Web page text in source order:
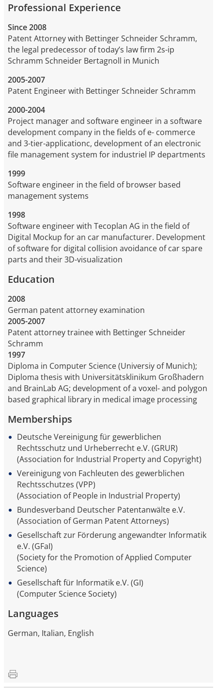
Professional Experience
Since 2008
Patent Attorney with Bettinger Schneider Schramm,
the legal predecessor of today’s law firm 2s-ip
Schramm Schneider Bertagnoll in Munich
2005-2007
Patent Engineer with Bettinger Schneider Schramm
2000-2004
Project manager and software engineer in a software
development company in the fields of e- commerce
and 3-tier-applicationc, development of an electronic
file management system for industriel IP departments
1999
Software engineer in the field of browser based
management systems
1998
Software engineer with Tecoplan AG in the field of
Digital Mockup for an car manufacturer. Development
of software for digital collision avoidance of car spare
parts and their 3D-visualization
Education
2008
German patent attorney examination
2005-2007
Patent attorney trainee with Bettinger Schneider
Schramm
1997
Diploma in Computer Science (Universiy of Munich);
Diploma thesis with Universitätsklinikum Großhadern
and BrainLab AG; development of a voxel- and polygon
based graphical library in medical image processing
Memberships
Deutsche Vereinigung für gewerblichen
Rechtsschutz und Urheberrecht e.V. (GRUR)
(Association for Industrial Property and Copyright)
Vereinigung von Fachleuten des gewerblichen
Rechtsschutzes (VPP)
(Association of People in Industrial Property)
Bundesverband Deutscher Patentanwälte e.V.
(Association of German Patent Attorneys)
Gesellschaft zur Förderung angewandter Informatik
e.V. (GFaI)
(Society for the Promotion of Applied Computer
Science)
Gesellschaft für Informatik e.V. (GI)
(Computer Science Society)
Languages
German, Italian, English